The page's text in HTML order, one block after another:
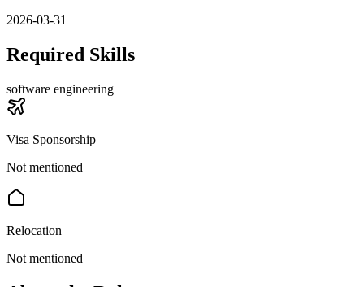
2026-03-31
Required Skills
software engineering
Visa Sponsorship
Not mentioned
Relocation
Not mentioned